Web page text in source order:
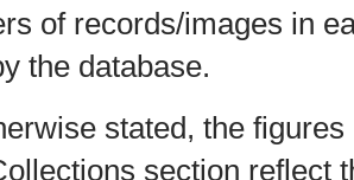
of records/images in
the database.
stated, the
section reflect